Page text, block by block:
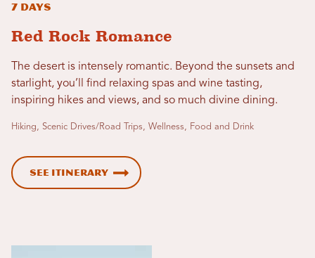
7 Days
Red Rock Romance
The desert is intensely romantic. Beyond the sunsets and
starlight, you’ll find relaxing spas and wine tasting,
inspiring hikes and views, and so much divine dining.
Hiking, Scenic Drives/Road Trips, Wellness, Food and Drink
See Itinerary